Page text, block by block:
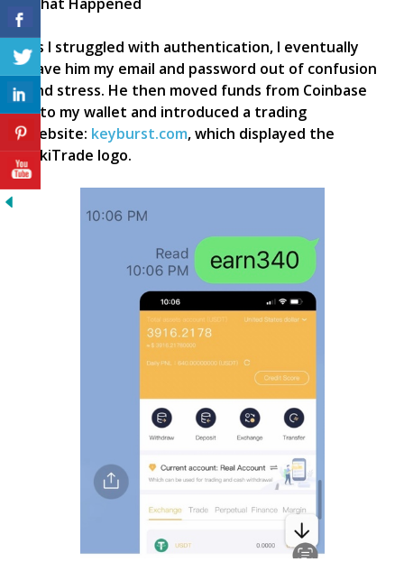
As I struggled with authentication, I eventually
gave him my email and password out of confusion
and stress. He then moved funds from Coinbase
into my wallet and introduced a trading
website: keyburst.com, which displayed the
KikiTrade logo.